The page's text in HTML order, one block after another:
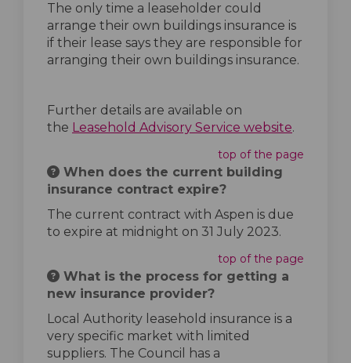
The only time a leaseholder could
arrange their own buildings insurance is
if their lease says they are responsible for
arranging their own buildings insurance.
Further details are available on
the Leasehold Advisory Service website.
top of the page
When does the current building
insurance contract expire?
The current contract with Aspen is due
to expire at midnight on 31 July 2023.
top of the page
What is the process for getting a
new insurance provider?
Local Authority leasehold insurance is a
very specific market with limited
suppliers. The Council has a